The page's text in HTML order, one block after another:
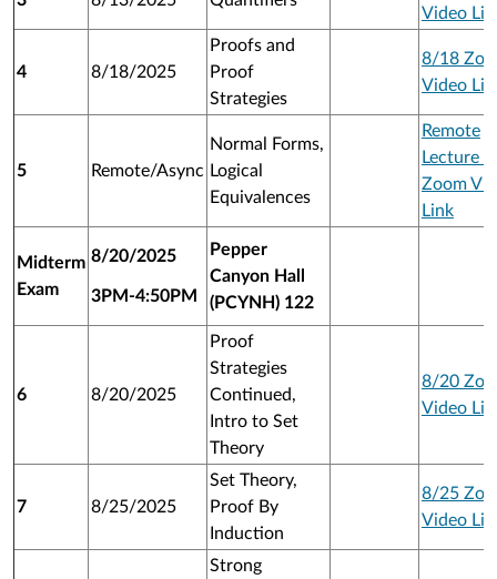
Video
4 8/18/2025
Proofs and
Proof
Strategies
8/18
Video
5 Remote/Async
Normal Forms,
Logical
Equivalences
Remote
Lecture 1
Zoom
Link
Midterm
Exam
8/20/2025
3PM-4:50PM
Pepper
Canyon Hall
(PCYNH) 122
6 8/20/2025
Proof
Strategies
Continued,
Intro to Set
Theory
8/20
Video
7 8/25/2025
Set Theory,
Proof By
Induction
8/25
Video
Strong